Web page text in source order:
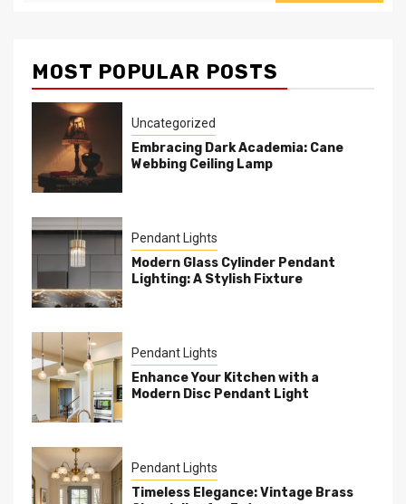
MOST POPULAR POSTS
Uncategorized
Embracing Dark Academia: Cane
Webbing Ceiling Lamp
Pendant Lights
Modern Glass Cylinder Pendant
Lighting: A Stylish Fixture
Pendant Lights
Enhance Your Kitchen with a
Modern Disc Pendant Light
Pendant Lights
Timeless Elegance: Vintage Brass